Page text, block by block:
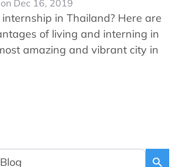
Dec 16, 2019
in Thailand? Here are
of living and interning in
amazing and vibrant city in